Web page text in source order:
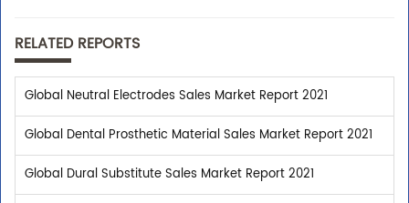
RELATED REPORTS
Global Neutral Electrodes Sales Market Report 2021
Global Dental Prosthetic Material Sales Market Report 2021
Global Dural Substitute Sales Market Report 2021